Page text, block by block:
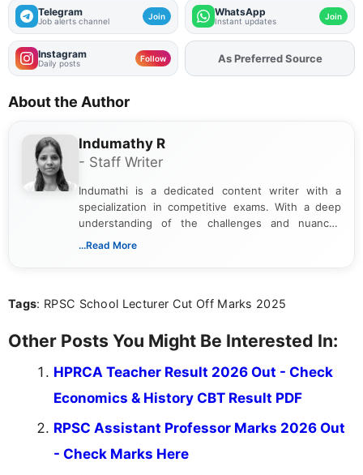
Telegram
Job alerts channel Join WhatsApp
Instant updates Join
Instagram
Daily posts Follow AddFJAon
As Preferred Source
About the Author
Indumathy R
- Staff Writer
Indumathi is a dedicated content writer with a
specialization in competitive exams. With a deep
understanding of the challenges and nuances
associated with preparing for competitive exams,
the latest exam trends, Indumathi’s writing offers
...Read More
Tags: RPSC School Lecturer Cut Off Marks 2025
Other Posts You Might Be Interested In:
HPRCA Teacher Result 2026 Out - Check
Economics & History CBT Result PDF
RPSC Assistant Professor Marks 2026 Out
- Check Marks Here